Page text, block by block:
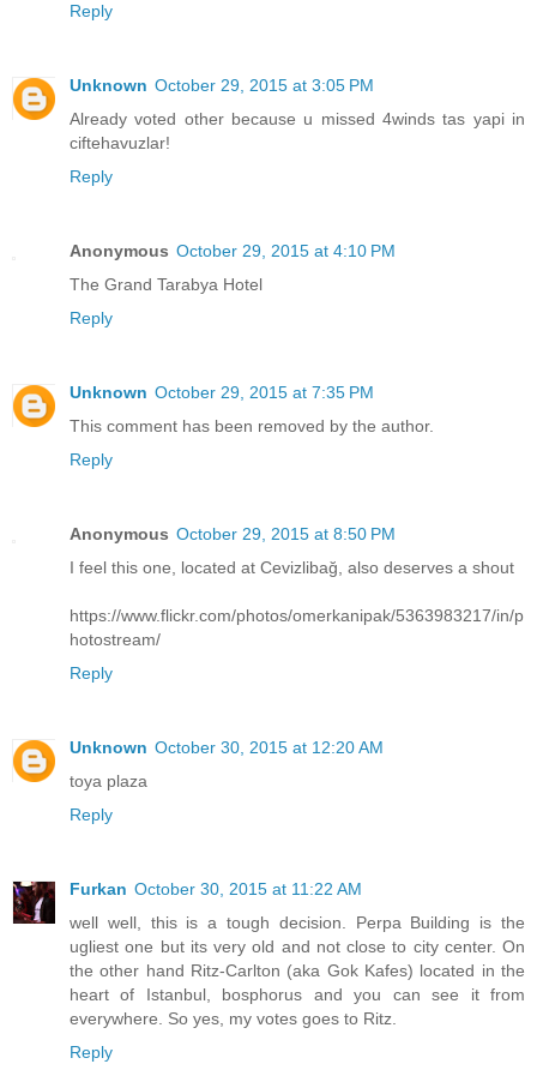
Reply
Unknown October 29, 2015 at 3:05 PM
Already voted other because u missed 4winds tas yapi in
ciftehavuzlar!
Reply
Anonymous October 29, 2015 at 4:10 PM
The Grand Tarabya Hotel
Reply
Unknown October 29, 2015 at 7:35 PM
This comment has been removed by the author.
Reply
Anonymous October 29, 2015 at 8:50 PM
I feel this one, located at Cevizlibağ, also deserves a shout
https://www.flickr.com/photos/omerkanipak/5363983217/in/p
hotostream/
Reply
Unknown October 30, 2015 at 12:20 AM
toya plaza
Reply
Furkan October 30, 2015 at 11:22 AM
well well, this is a tough decision. Perpa Building is the
ugliest one but its very old and not close to city center. On
the other hand Ritz-Carlton (aka Gok Kafes) located in the
heart of Istanbul, bosphorus and you can see it from
everywhere. So yes, my votes goes to Ritz.
Reply